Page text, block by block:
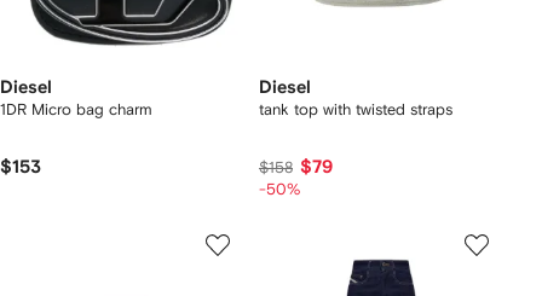
Diesel
1DR Micro bag charm
$153
Diesel
tank top with twisted straps
$158 $79
-50%